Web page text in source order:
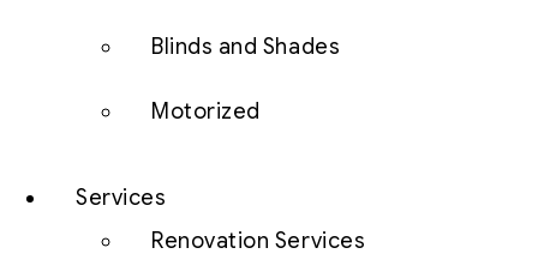
Blinds and Shades
Motorized
Services
Renovation Services